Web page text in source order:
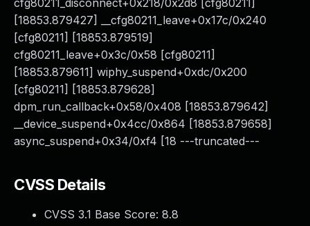
cfg80211_disconnect+0x218/0x2d8 [cfg80211]
[18853.879427] __cfg80211_leave+0x17c/0x240
[cfg80211] [18853.879519]
cfg80211_leave+0x3c/0x58 [cfg80211]
[18853.879611] wiphy_suspend+0xdc/0x200
[cfg80211] [18853.879628]
dpm_run_callback+0x58/0x408 [18853.879642]
__device_suspend+0x4cc/0x864 [18853.879658]
async_suspend+0x34/0xf4 [18 ---truncated---
CVSS Details
CVSS 3.1 Base Score: 8.8